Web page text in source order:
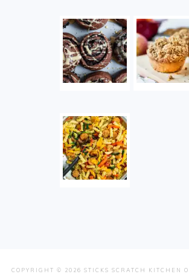
COPYRIGHT © 2026 STICKS SCRATCH KITCHEN